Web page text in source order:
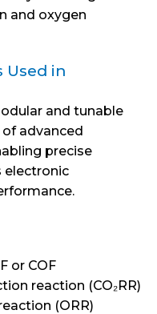
and oxygen
Used in
and tunable
advanced
precise
electronic
or COF
reaction (CO₂RR)
(ORR)